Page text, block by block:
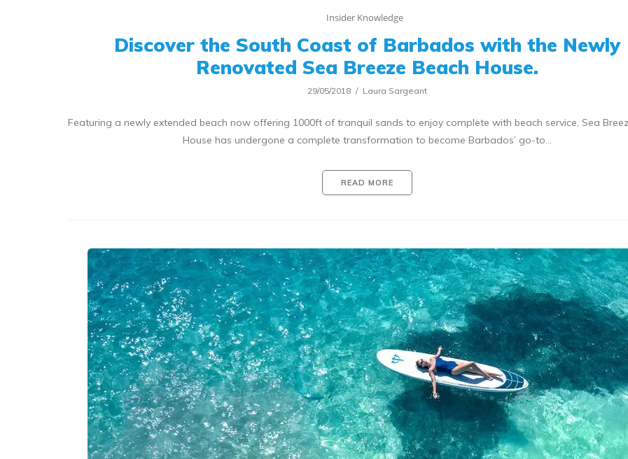
Insider Knowledge
Discover the South Coast of Barbados with the Newly
Renovated Sea Breeze Beach House.
29/05/2018 Laura Sargeant
Featuring a newly extended beach now offering 1000ft of tranquil sands to enjoy complete with beach service, Sea
House has undergone a complete transformation to become Barbados’ go-to…
READ MORE